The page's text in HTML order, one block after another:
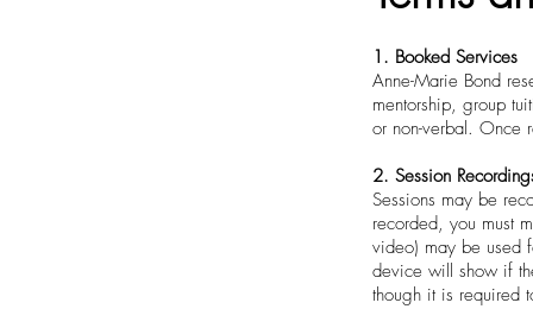
1. Booked Services
Anne-Marie Bond
mentorship, group
or non-verbal. Once
2. Session
Sessions may be
recorded, you must
video) may be used
device will show if
though it is required